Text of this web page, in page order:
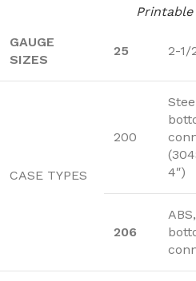
Printable
GAUGE
SIZES
25 2-1/
CASE TYPES
200
4″)
206
ABS,